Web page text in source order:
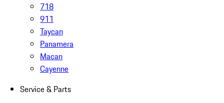
718
911
Taycan
Panamera
Macan
Cayenne
Service & Parts